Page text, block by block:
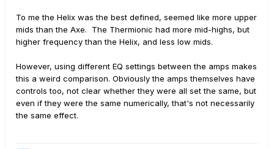
To me the Helix was the best defined, seemed like more upper
mids than the Axe. The Thermionic had more mid-highs, but
higher frequency than the Helix, and less low mids.
However, using different EQ settings between the amps makes
this a weird comparison. Obviously the amps themselves have
controls too, not clear whether they were all set the same, but
even if they were the same numerically, that's not necessarily
the same effect.